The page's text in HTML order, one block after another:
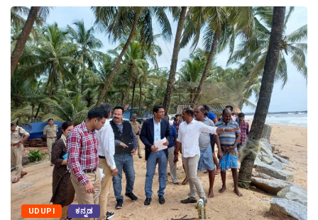
UDUPI ಕನ್ನಡ